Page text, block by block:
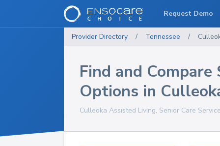
Provider Directory / Tennessee /
Find and Compare
Options in
Culleoka Assisted Living, Senior Care
Request Demo